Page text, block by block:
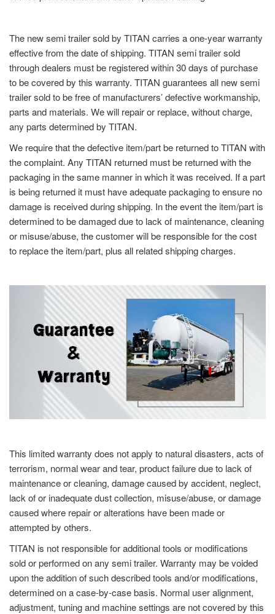
The new semi trailer sold by TITAN carries a one-year warranty
effective from the date of shipping. TITAN semi trailer sold
through dealers must be registered within 30 days of purchase
to be covered by this warranty. TITAN guarantees all new semi
trailer sold to be free of manufacturers’ defective workmanship,
parts and materials. We will repair or replace, without charge,
any parts determined by TITAN.
We require that the defective item/part be returned to TITAN with
the complaint. Any TITAN returned must be returned with the
packaging in the same manner in which it was received. If a part
is being returned it must have adequate packaging to ensure no
damage is received during shipping. In the event the item/part is
determined to be damaged due to lack of maintenance, cleaning
or misuse/abuse, the customer will be responsible for the cost
to replace the item/part, plus all related shipping charges.
This limited warranty does not apply to natural disasters, acts of
terrorism, normal wear and tear, product failure due to lack of
maintenance or cleaning, damage caused by accident, neglect,
lack of or inadequate dust collection, misuse/abuse, or damage
caused where repair or alterations have been made or
attempted by others.
TITAN is not responsible for additional tools or modifications
sold or performed on any semi trailer. Warranty may be voided
upon the addition of such described tools and/or modifications,
determined on a case-by-case basis. Normal user alignment,
adjustment, tuning and machine settings are not covered by this